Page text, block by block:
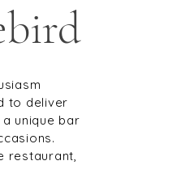
to deliver
unique bar
restaurant,